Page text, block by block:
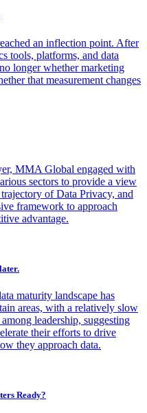
an inflection point. After
tools, platforms, and data
longer whether marketing
that measurement changes
MMA Global engaged with
sectors to provide a view
of Data Privacy, and
framework to approach
advantage.
maturity landscape has
areas, with a relatively slow
leadership, suggesting
their efforts to drive
they approach data.
Ready?